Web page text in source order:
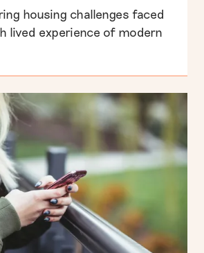
housing challenges faced
lived experience of modern